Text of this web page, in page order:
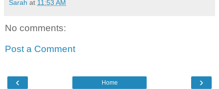
Sarah at 11:53 AM
No comments:
Post a Comment
‹ ›
Home